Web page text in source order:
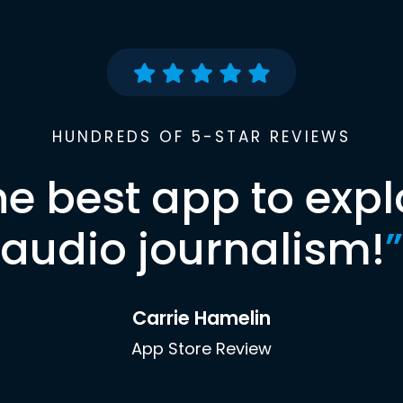
HUNDREDS OF 5-STAR REVIEWS
best app to
audio journalism!”
Carrie Hamelin
App Store Review